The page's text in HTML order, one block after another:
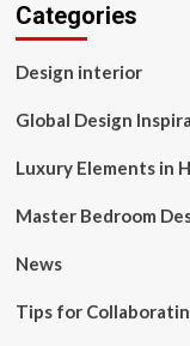
Categories
Design interior
Global Design
Luxury Elements in
Master Bedroom
News
Tips for